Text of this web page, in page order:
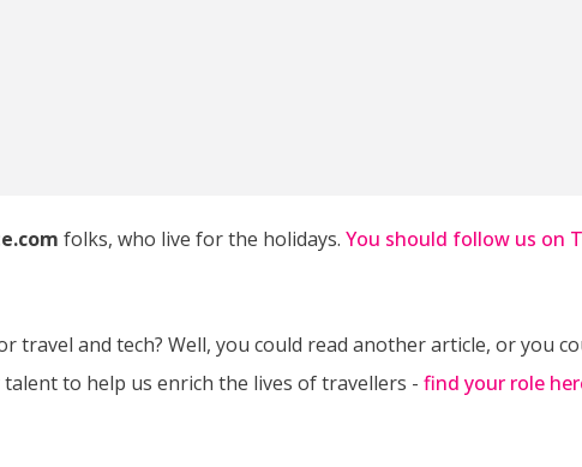
folks, who live for the holidays. You should follow us on
travel and tech? Well, you could read another article, or you
talent to help us enrich the lives of travellers - find your role